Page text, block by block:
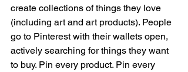
create collections of things they love
(including art and art products). People
go to Pinterest with their wallets open,
actively searching for things they want
to buy. Pin every product. Pin every